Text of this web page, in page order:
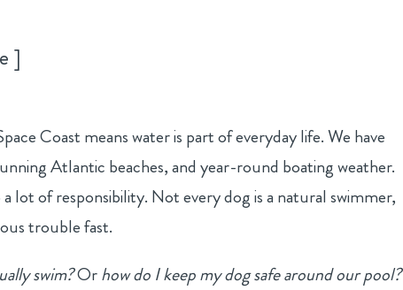
Coast means water is part of everyday life. We have
Atlantic beaches, and year-round boating weather.
lot of responsibility. Not every dog is a natural swimmer,
trouble fast.
swim?Orhow do I keep my dog safe around our pool?